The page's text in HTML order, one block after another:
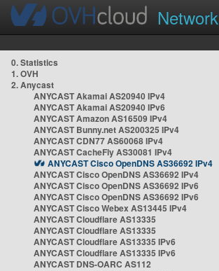
Network
0. Statistics
1. OVH
2. Anycast
ANYCAST Akamai AS20940 IPv4
ANYCAST Akamai AS20940 IPv6
ANYCAST Amazon AS16509 IPv4
ANYCAST Bunny.net AS200325 IPv4
ANYCAST CDN77 AS60068 IPv4
ANYCAST CacheFly AS30081 IPv4
ANYCAST Cisco OpenDNS AS36692 IPv4
ANYCAST Cisco OpenDNS AS36692 IPv4
ANYCAST Cisco OpenDNS AS36692 IPv6
ANYCAST Cisco OpenDNS AS36692 IPv6
ANYCAST Cisco Webex AS13445 IPv4
ANYCAST Cloudflare AS13335
ANYCAST Cloudflare AS13335
ANYCAST Cloudflare AS13335 IPv6
ANYCAST Cloudflare AS13335 IPv6
ANYCAST DNS-OARC AS112